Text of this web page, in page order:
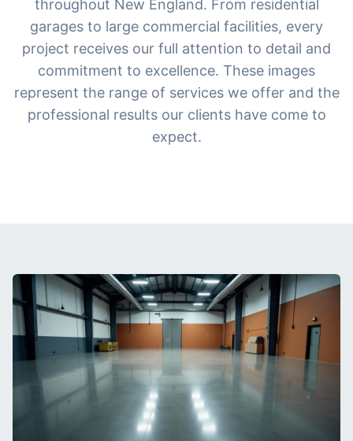
throughout New England. From residential
garages to large commercial facilities, every
project receives our full attention to detail and
commitment to excellence. These images
represent the range of services we offer and the
professional results our clients have come to
expect.